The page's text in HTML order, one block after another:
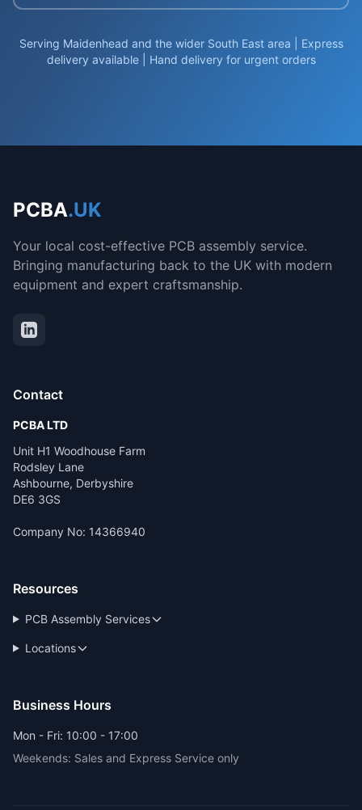
Serving Maidenhead and the wider South East area | Express
delivery available | Hand delivery for urgent orders
PCBA.UK
Your local cost-effective PCB assembly service.
Bringing manufacturing back to the UK with modern
equipment and expert craftsmanship.
Contact
PCBA LTD
Unit H1 Woodhouse Farm
Rodsley Lane
Ashbourne, Derbyshire
DE6 3GS
Company No: 14366940
Resources
PCB Assembly Services
Locations
Business Hours
Mon - Fri: 10:00 - 17:00
Weekends: Sales and Express Service only